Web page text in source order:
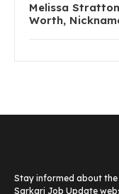
Melissa
Worth,
Stay informed about
Sarkari Job Update